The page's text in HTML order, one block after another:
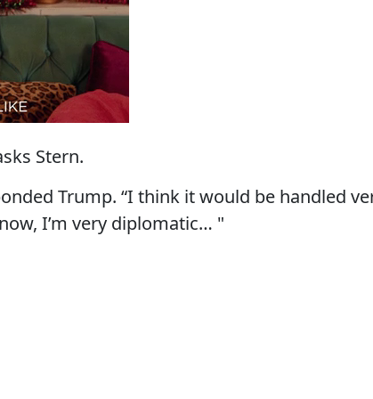
Stern.
Trump. “I think it would be handled
I’m very diplomatic… "